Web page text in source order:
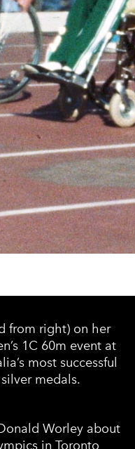
from right) on her
1C 60m event at
most successful
medals.
Worley about
in Toronto,